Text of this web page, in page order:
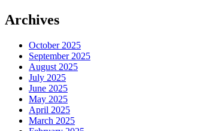
Archives
October 2025
September 2025
August 2025
July 2025
June 2025
May 2025
April 2025
March 2025